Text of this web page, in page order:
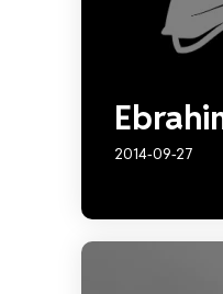
2014-09-27